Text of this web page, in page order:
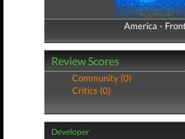
America -
America - Back
Review Scores
Community (0)
Critics (0)
Developer